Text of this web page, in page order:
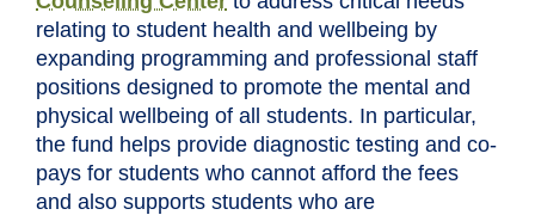
relating to student health and wellbeing by
expanding programming and professional staff
positions designed to promote the mental and
physical wellbeing of all students. In particular,
the fund helps provide diagnostic testing and co-
pays for students who cannot afford the fees
and also supports students who are